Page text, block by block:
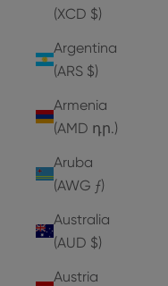
(XCD $)
Argentina
(ARS $)
Armenia
(AMD դր.)
Aruba
(AWG ƒ)
Australia
(AUD $)
Austria